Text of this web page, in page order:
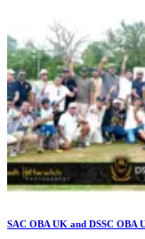
SAC OBA UK and DSSC OBA